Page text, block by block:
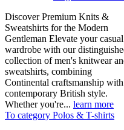
Discover Premium Knits &
Sweatshirts for the Modern
Gentleman Elevate your casual
wardrobe with our
collection of men's knitwear
sweatshirts, combining
Continental craftsmanship with
contemporary British style.
Whether you're... learn more
To category Polos & T-shirts